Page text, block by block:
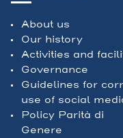
About us
Our history
Activities and
Governance
Guidelines for
use of social
Policy Parità di
Genere